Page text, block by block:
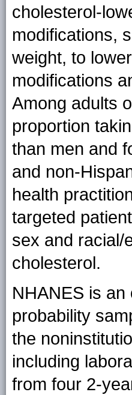
cholesterol-
modifications,
weight, to
modifications
Among adults
proportion
than men and
and non-
health
targeted
sex and racial/
cholesterol.
NHANES is
probability
the
including
from four 2-